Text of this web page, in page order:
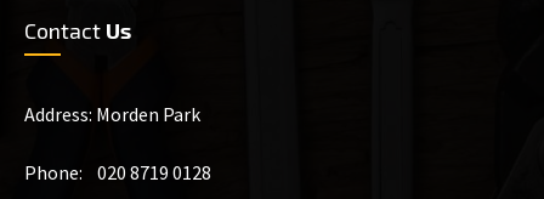
Contact Us
Address: Morden Park
Phone: 020 8719 0128